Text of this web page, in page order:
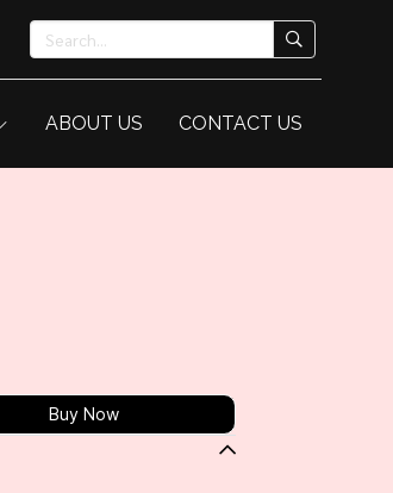
ABOUT US CONTACT US
Buy Now